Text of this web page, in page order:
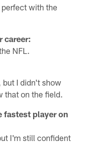
with the
career:
NFL.
but I didn't show
that on the field.
fastest player on
I'm still confident